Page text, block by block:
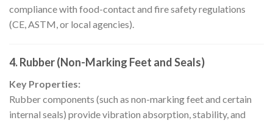
compliance with food-contact and fire safety regulations
(CE, ASTM, or local agencies).
4. Rubber (Non-Marking Feet and Seals)
Key Properties:
Rubber components (such as non-marking feet and certain
internal seals) provide vibration absorption, stability, and